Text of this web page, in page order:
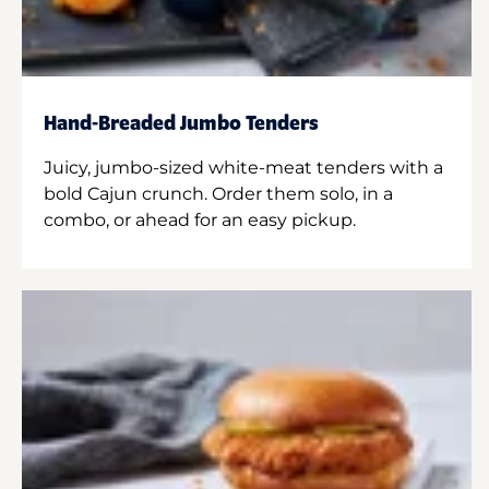
Hand-Breaded Jumbo Tenders
Juicy, jumbo-sized white-meat tenders with a
bold Cajun crunch. Order them solo, in a
combo, or ahead for an easy pickup.